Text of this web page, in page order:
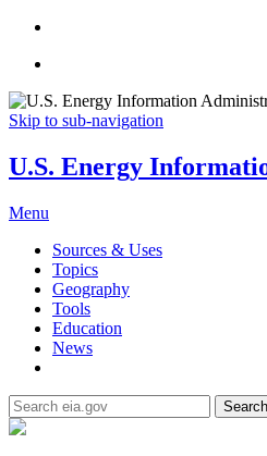
Skip to sub-navigation
U.S. Energy
Menu
Sources & Uses
Topics
Geography
Tools
Education
News
Search